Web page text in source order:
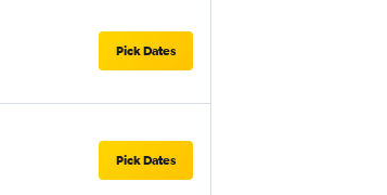
Pick Dates
Pick Dates